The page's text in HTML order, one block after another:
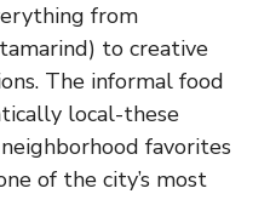
from
to creative
The informal food
local-these
favorites
of the city’s most